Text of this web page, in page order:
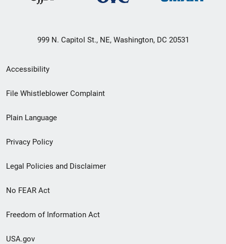
999 N. Capitol St., NE, Washington, DC 20531
Secondary
Footer
menu
Accessibility
File Whistleblower Complaint
Plain Language
Privacy Policy
Legal Policies and Disclaimer
No FEAR Act
Freedom of Information Act
USA.gov